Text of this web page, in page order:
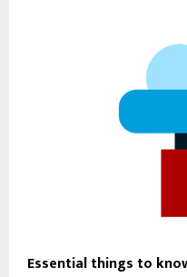
Essential things to